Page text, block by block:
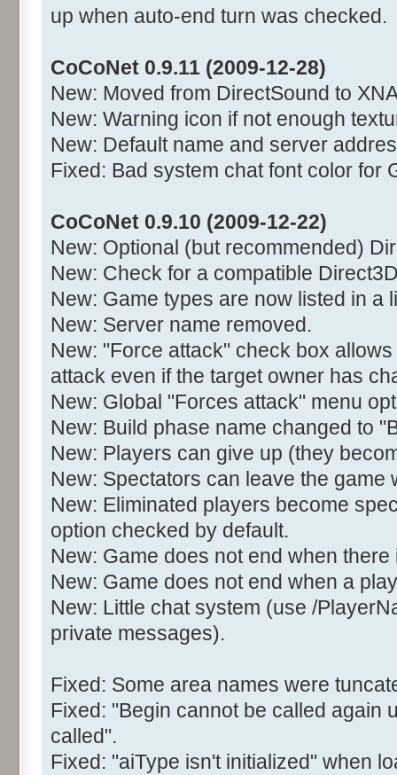
up when auto-end turn was checked.
CoCoNet 0.9.11 (2009-12-28)
New: Moved from DirectSound to
New: Warning icon if not enough
New: Default name and server
Fixed: Bad system chat font color for
CoCoNet 0.9.10 (2009-12-22)
New: Optional (but recommended)
New: Check for a compatible
New: Game types are now listed in a
New: Server name removed.
New: "Force attack" check box
attack even if the target owner has
New: Global "Forces attack" menu
New: Build phase name changed to
New: Players can give up (they
New: Spectators can leave the game
New: Eliminated players become
option checked by default.
New: Game does not end when there
New: Game does not end when a
New: Little chat system (use /
private messages).
Fixed: Some area names were
Fixed: "Begin cannot be called again
called".
Fixed: "aiType isn't initialized" when